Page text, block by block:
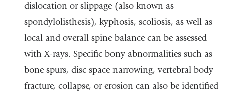
dislocation or slippage (also known as
spondylolisthesis), kyphosis, scoliosis, as well as
local and overall spine balance can be assessed
with X-rays. Specific bony abnormalities such as
bone spurs, disc space narrowing, vertebral body
fracture, collapse, or erosion can also be identified